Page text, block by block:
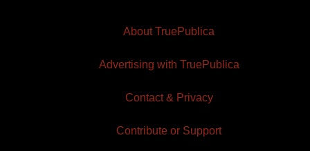
About TruePublica
Advertising with TruePublica
Contact & Privacy
Contribute or Support